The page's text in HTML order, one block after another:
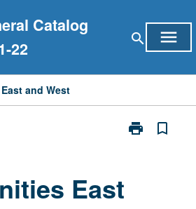
Catalog
22
search menu
and West
print
Print
bookmark_border
East